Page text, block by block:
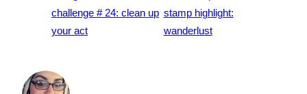
challenge # 24: clean up
your act
stamp highlight:
wanderlust